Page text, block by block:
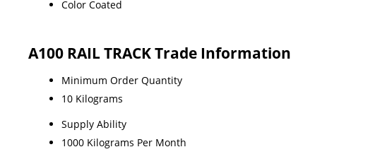
Color Coated
A100 RAIL TRACK Trade Information
Minimum Order Quantity
10 Kilograms
Supply Ability
1000 Kilograms Per Month